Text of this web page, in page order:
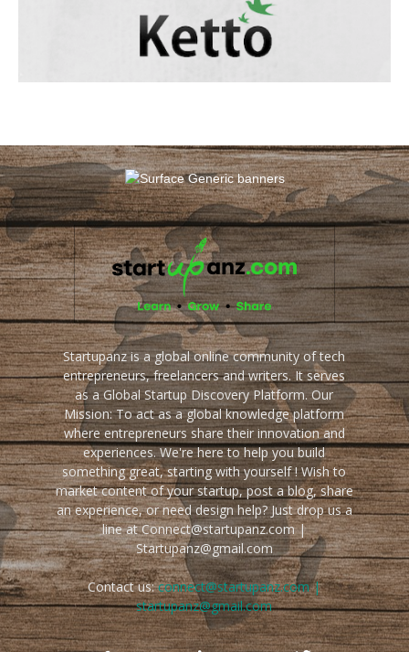
Startupanz is a global online community of tech
entrepreneurs, freelancers and writers. It serves
as a Global Startup Discovery Platform. Our
Mission: To act as a global knowledge platform
where entrepreneurs share their innovation and
experiences. We're here to help you build
something great, starting with yourself ! Wish to
market content of your startup, post a blog, share
an experience, or need design help? Just drop us a
line at Connect@startupanz.com |
Startupanz@gmail.com
Contact us:connect@startupanz.com |
startupanz@gmail.com